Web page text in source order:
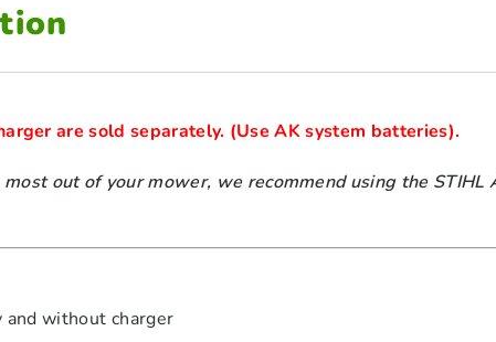
are sold separately.
out of your mower, we recommend using the
without charger